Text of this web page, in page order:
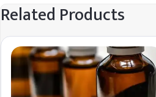
Related Products